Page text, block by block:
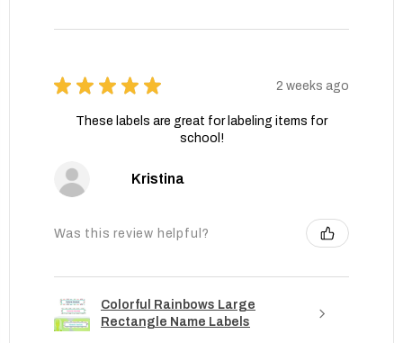
★ ★ ★ ★ ★ 2 weeks ago
These labels are great for labeling items for
school!
Kristina
Was this review helpful?
Colorful Rainbows Large
Rectangle Name Labels